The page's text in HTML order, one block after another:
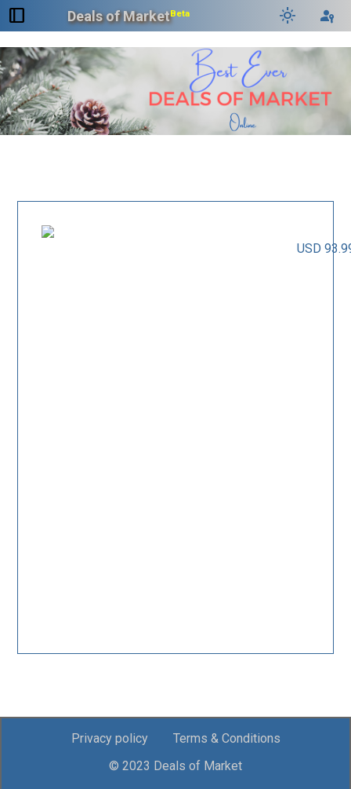
dock_to_right Deals of MarketBeta light_mode passkey
USD
Privacy policy
Terms & Conditions
© 2023 Deals of Market